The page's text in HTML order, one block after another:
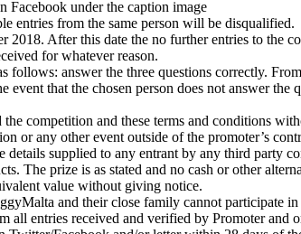
Facebook under the caption image
entries from the same person will be disqualified.
After this date the no further entries to the
for whatever reason.
follows: answer the three questions correctly.
event that the chosen person does not answer
competition and these terms and conditions
or any other event outside of the promoter’s
details supplied to any entrant by any third party
The prize is as stated and no cash or other
value without giving notice.
and their close family cannot participate
entries received and verified by Promoter and